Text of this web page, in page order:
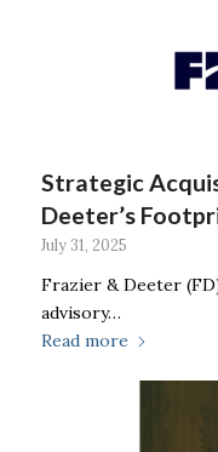
Strategic
Deeter’s
July 31, 2025
Frazier & Deeter
advisory…
Read more